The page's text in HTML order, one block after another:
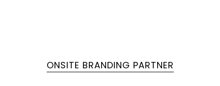
ONSITE BRANDING PARTNER